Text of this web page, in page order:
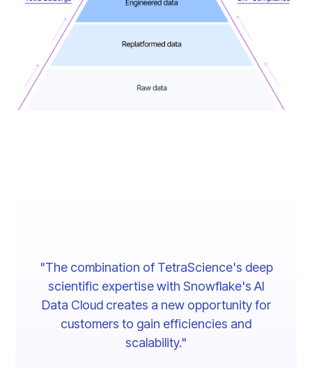
"The combination of TetraScience's deep
scientific expertise with Snowflake's AI
Data Cloud creates a new opportunity for
customers to gain efficiencies and
scalability."